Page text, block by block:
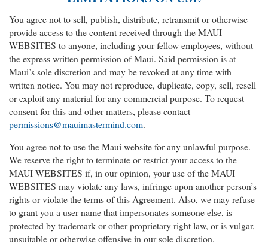
You agree not to sell, publish, distribute, retransmit or otherwise
provide access to the content received through the MAUI
WEBSITES to anyone, including your fellow employees, without
the express written permission of Maui. Said permission is at
Maui’s sole discretion and may be revoked at any time with
written notice. You may not reproduce, duplicate, copy, sell, resell
or exploit any material for any commercial purpose. To request
consent for this and other matters, please contact
permissions@mauimastermind.com.
You agree not to use the Maui website for any unlawful purpose.
We reserve the right to terminate or restrict your access to the
MAUI WEBSITES if, in our opinion, your use of the MAUI
WEBSITES may violate any laws, infringe upon another person’s
rights or violate the terms of this Agreement. Also, we may refuse
to grant you a user name that impersonates someone else, is
protected by trademark or other proprietary right law, or is vulgar,
unsuitable or otherwise offensive in our sole discretion.